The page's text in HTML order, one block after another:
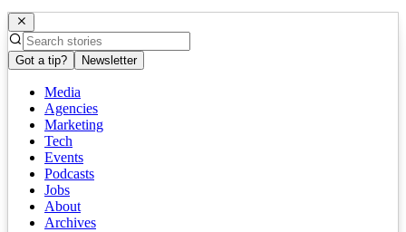
Got a tip? Newsletter
Media
Agencies
Marketing
Tech
Events
Podcasts
Jobs
About
Archives